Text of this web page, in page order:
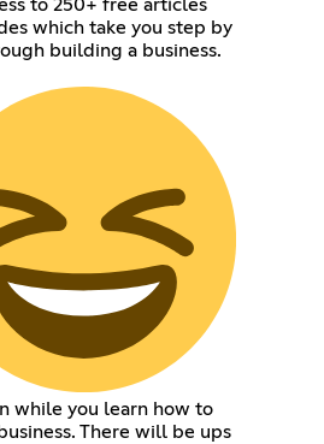
to 250+ free articles
which take you step by
building a business.
while you learn how to
There will be ups